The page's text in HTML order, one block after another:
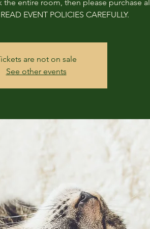
the entire room, then please purchase
EVENT POLICIES CAREFULLY.
are not on sale
See other events